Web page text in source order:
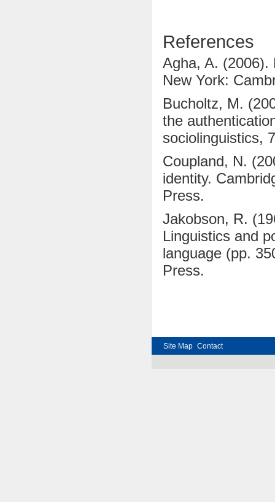
References
Agha, A. (2006).
New York:
Bucholtz, M.
the
sociolinguistics,
Coupland, N.
identity.
Press.
Jakobson, R.
Linguistics and
language (pp.
Press.
Site Map Contact